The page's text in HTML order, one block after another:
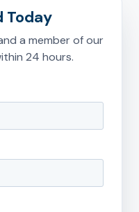
Today
a member of our
24 hours.